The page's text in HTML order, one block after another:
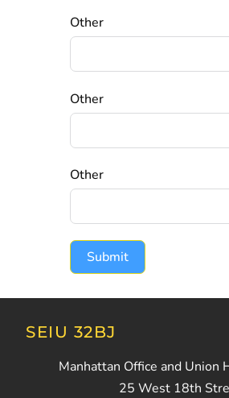
Other
Other
Other
Submit
SEIU 32BJ
Manhattan Office and Union
25 West 18th